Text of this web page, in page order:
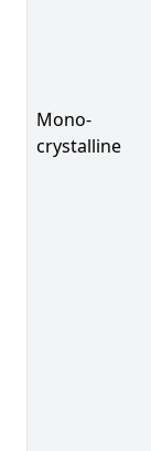
Mono-
crystalline